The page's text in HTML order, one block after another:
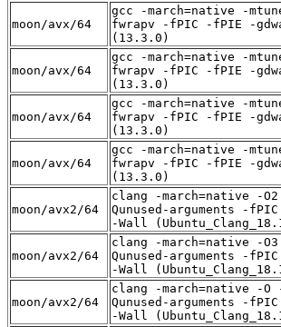
moon/avx/64
gcc -march=native -
fwrapv -fPIC -fPIE -
(13.3.0)
moon/avx/64
gcc -march=native -
fwrapv -fPIC -fPIE -
(13.3.0)
moon/avx/64
gcc -march=native -
fwrapv -fPIC -fPIE -
(13.3.0)
moon/avx/64
gcc -march=native -
fwrapv -fPIC -fPIE -
(13.3.0)
moon/avx2/64
clang -march=native -
Qunused-arguments -
-Wall
moon/avx2/64
clang -march=native -
Qunused-arguments -
-Wall
moon/avx2/64
clang -march=native -O
Qunused-arguments -
-Wall